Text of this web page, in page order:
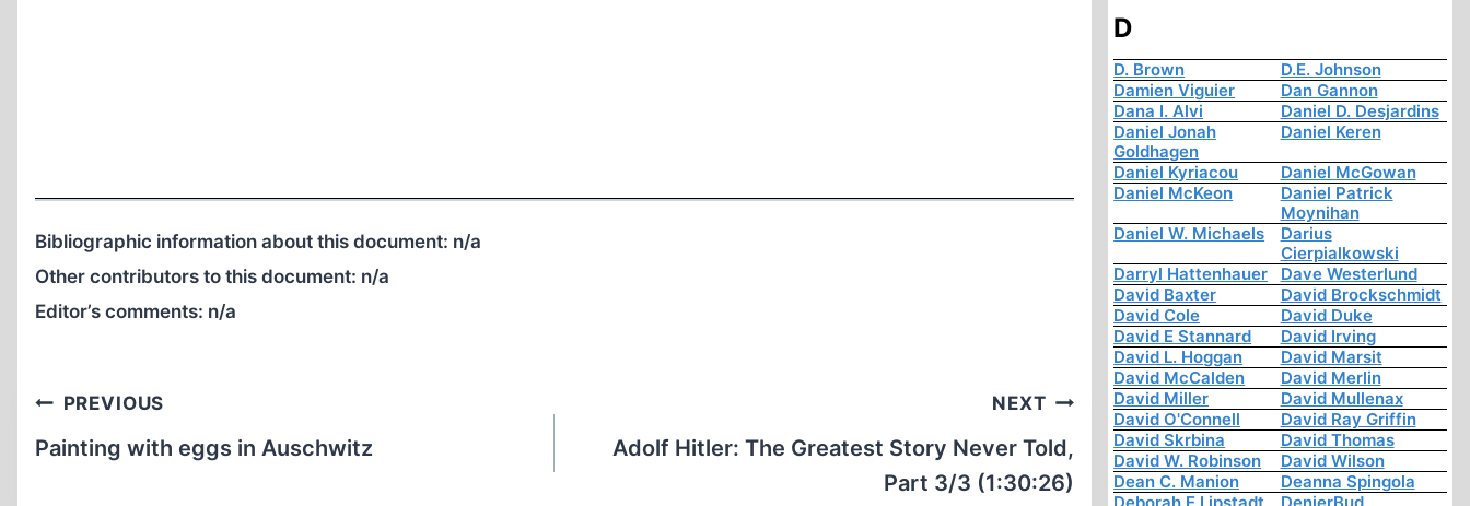
Bibliographic information about this document: n/a
Other contributors to this document: n/a
Editor’s comments: n/a
Post
navigation
PREVIOUS
Painting with eggs in Auschwitz
NEXT
Adolf Hitler: The Greatest Story Never Told,
Part 3/3 (1:30:26)
D
D. Brown
D.E. Johnson
Damien Viguier
Dan Gannon
Dana I. Alvi
Daniel D. Desjardins
Daniel Jonah
Goldhagen
Daniel Keren
Daniel Kyriacou
Daniel McGowan
Daniel McKeon
Daniel Patrick
Moynihan
Daniel W. Michaels
Darius
Cierpialkowski
Darryl Hattenhauer
Dave Westerlund
David Baxter
David Brockschmidt
David Cole
David Duke
David E Stannard
David Irving
David L. Hoggan
David Marsit
David McCalden
David Merlin
David Miller
David Mullenax
David O'Connell
David Ray Griffin
David Skrbina
David Thomas
David W. Robinson
David Wilson
Dean C. Manion
Deanna Spingola